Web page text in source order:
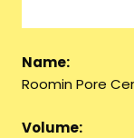
Name:
Roomin Pore
Volume: